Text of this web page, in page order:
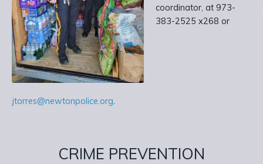
coordinator, at 973-
383-2525 x268 or
jtorres@newtonpolice.org.
CRIME PREVENTION